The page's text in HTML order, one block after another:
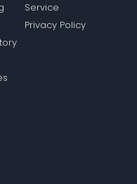
Service
Privacy Policy